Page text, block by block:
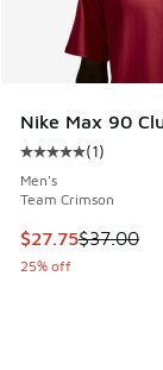
Nike Max 90
Average
(1)
Men's
Team Crimson
This item is on
$27.75$37.00
25% off